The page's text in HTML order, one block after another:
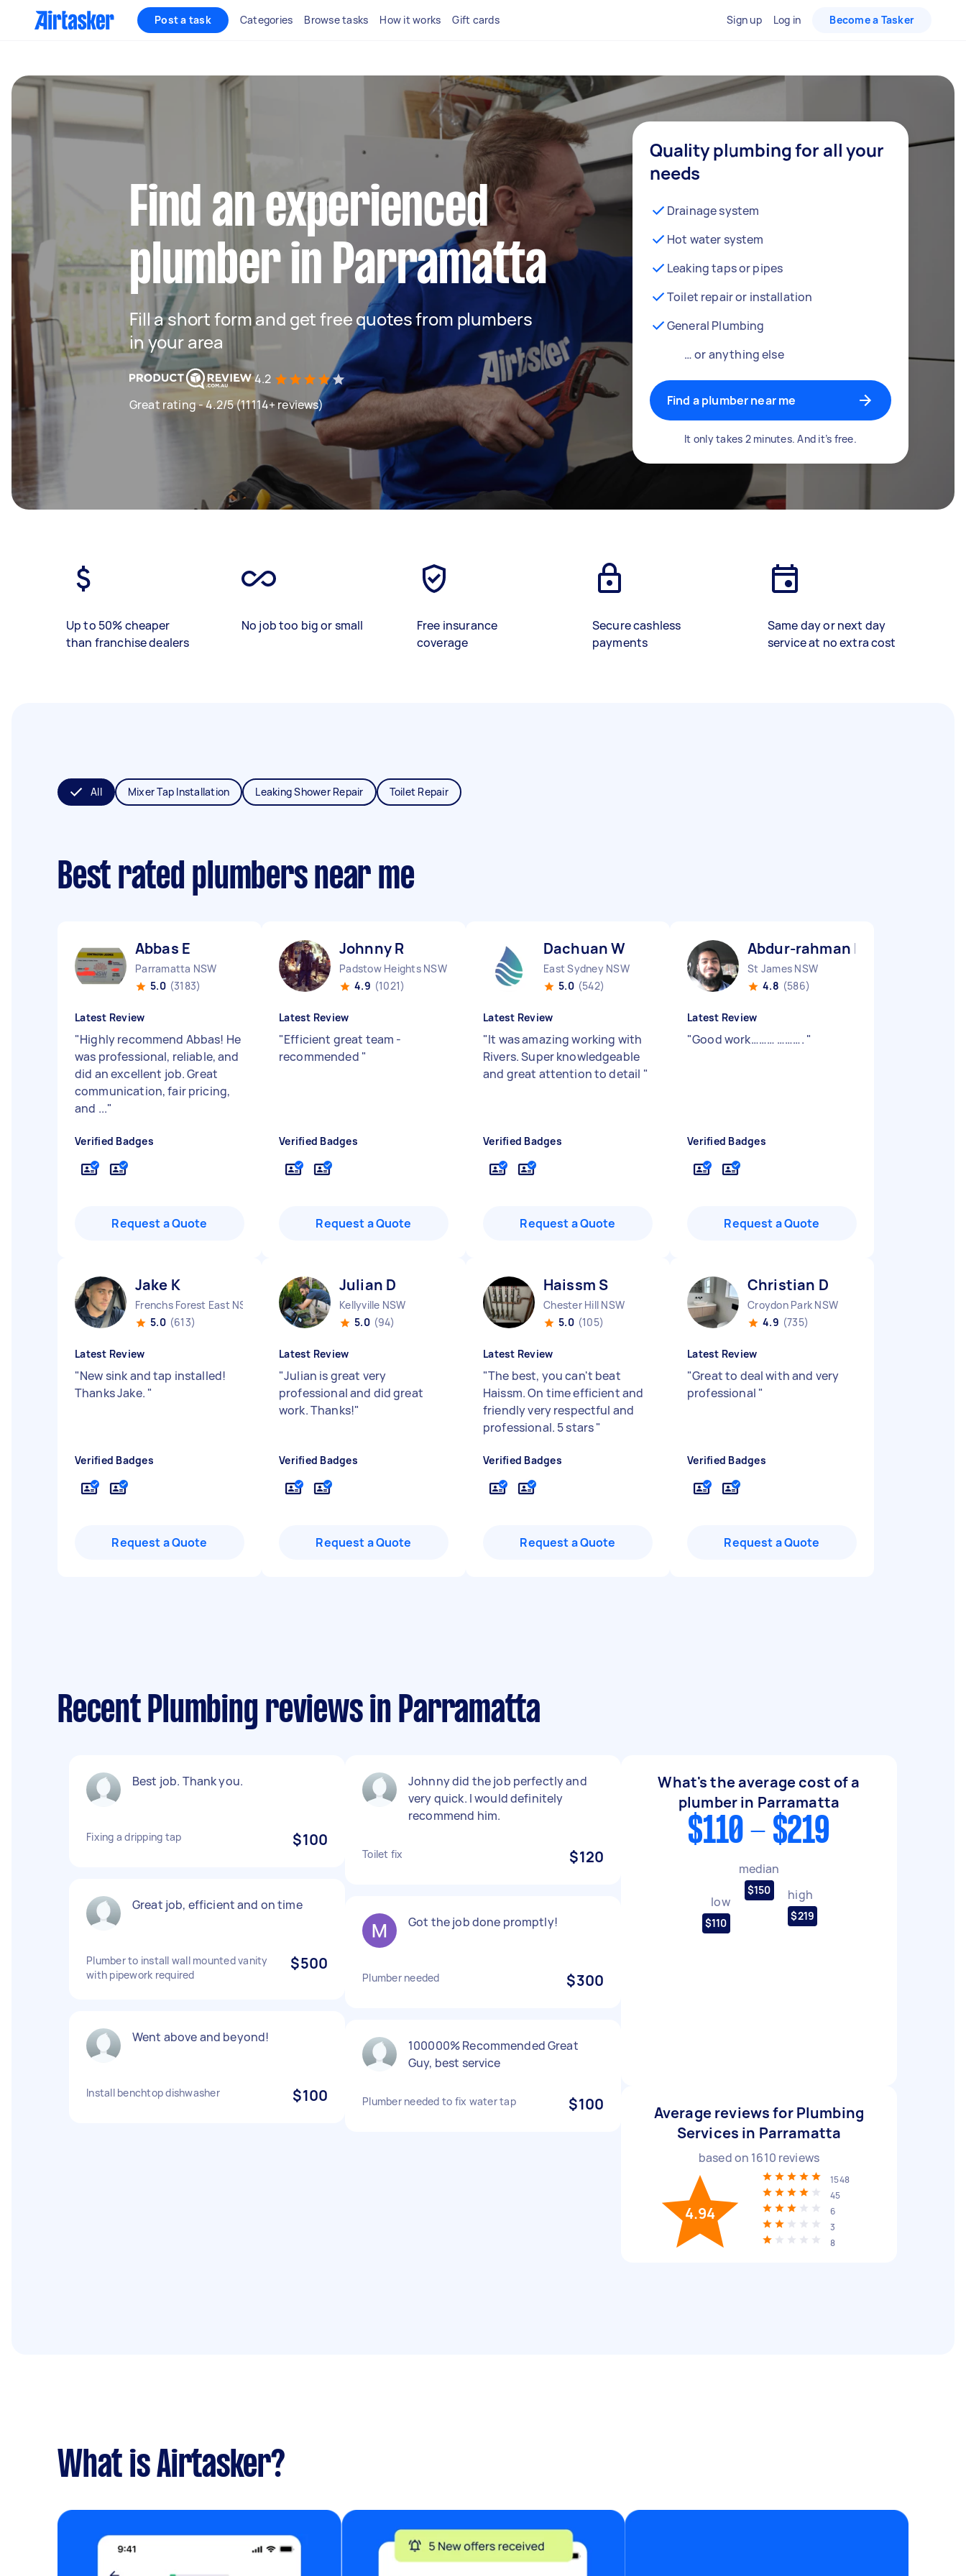
Post a task Categories Browse tasks How it works Gift cards Sign up Log in Become a Tasker
Find an experienced
plumber in Parramatta
Fill a short form and get free quotes from plumbers
in your area
4.2
Great rating - 4.2/5 (11114+ reviews)
Quality plumbing for all your
needs
Drainage system
Hot water system
Leaking taps or pipes
Toilet repair or installation
General Plumbing
… or anything else
Find a plumber near me
It only takes 2 minutes. And it’s free.
Up to 50% cheaper
than franchise dealers
No job too big or small
Free insurance
coverage
Secure cashless
payments
Same day or next day
service at no extra cost
All Mixer Tap Installation Leaking Shower Repair Toilet Repair
Best rated plumbers near me
Abbas E
Parramatta NSW
5.0 (3183)
Latest Review
"Highly recommend Abbas! He
was professional, reliable, and
did an excellent job. Great
communication, fair pricing,
and ..."
Verified Badges
Request a Quote
Johnny R
Padstow Heights NSW
4.9 (1021)
Latest Review
"Efficient great team -
recommended "
Verified Badges
Request a Quote
Dachuan W
East Sydney NSW
5.0 (542)
Latest Review
"It was amazing working with
Rivers. Super knowledgeable
and great attention to detail "
Verified Badges
Request a Quote
Abdur-rahman I
St James NSW
4.8 (586)
Latest Review
"Good work……… ………. "
Verified Badges
Request a Quote
Jake K
Frenchs Forest East NSW
5.0 (613)
Latest Review
"New sink and tap installed!
Thanks Jake. "
Verified Badges
Request a Quote
Julian D
Kellyville NSW
5.0 (94)
Latest Review
"Julian is great very
professional and did great
work. Thanks!"
Verified Badges
Request a Quote
Haissm S
Chester Hill NSW
5.0 (105)
Latest Review
"The best, you can't beat
Haissm. On time efficient and
friendly very respectful and
professional. 5 stars"
Verified Badges
Request a Quote
Christian D
Croydon Park NSW
4.9 (735)
Latest Review
"Great to deal with and very
professional "
Verified Badges
Request a Quote
Recent Plumbing reviews in Parramatta
Best job. Thank you.
Fixing a dripping tap $100
Great job, efficient and on time
Plumber to install wall mounted vanity
with pipework required
$500
Went above and beyond!
Install benchtop dishwasher $100
Johnny did the job perfectly and
very quick. I would definitely
recommend him.
Toilet fix $120
Got the job done promptly!
Plumber needed $300
100000% Recommended Great
Guy, best service
Plumber needed to fix water tap $100
What's the average cost of a
plumber in Parramatta
$110 - $219
low
$110
median
$150 high
$219
Average reviews for Plumbing
Services in Parramatta
based on 1610 reviews
4.94
1548
45
6
3
8
What is Airtasker?